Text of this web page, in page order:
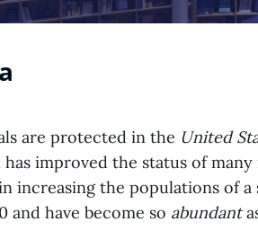
are protected in the United
has improved the status of
increasing the populations of
and have become so abundant